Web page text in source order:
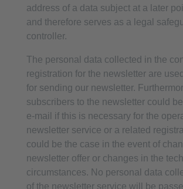
address of a data subject at a later
and therefore serves as a legal
controller.
The personal data collected in the
registration for the newsletter are
for sending our newsletter.
subscribers to the newsletter could
e-mail if this is necessary for the
newsletter service or a related
could be the case in the event of
newsletter offer or changes in the
circumstances. No personal data
of the newsletter service will be